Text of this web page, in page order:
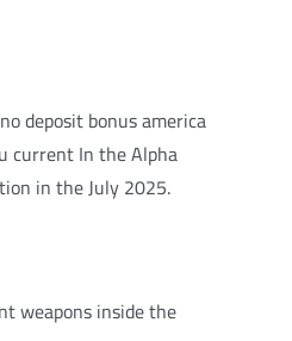
current In the Alpha
in the July 2025.
weapons inside the